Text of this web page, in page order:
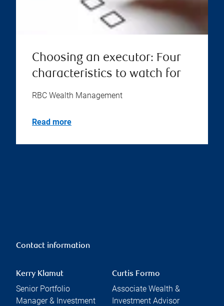
Choosing an executor: Four
characteristics to watch for
RBC Wealth Management
Read more
Contact information
Kerry Klamut
Senior Portfolio
Manager & Investment
Curtis Formo
Associate Wealth &
Investment Advisor